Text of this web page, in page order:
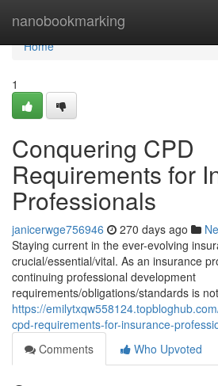
nanobookmarking
Home
Home
1
Conquering CPD
Requirements for
Professionals
janicerwge756946 270 days ago
Staying current in the ever-evolving
crucial/essential/vital. As an insurance
continuing professional development
requirements/obligations/standards is
https://
cpd-requirements-for-insurance-
Comments
Who Upvoted